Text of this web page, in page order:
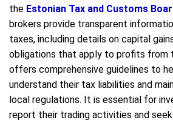
the Estonian Tax and Customs
brokers provide transparent
taxes, including details on capital
obligations that apply to profits from
offers comprehensive guidelines to
understand their tax liabilities and
local regulations. It is essential for
report their trading activities and